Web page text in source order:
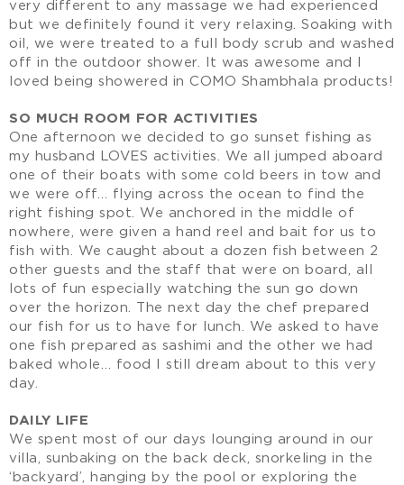
very different to any massage we had experienced
but we definitely found it very relaxing. Soaking with
oil, we were treated to a full body scrub and washed
off in the outdoor shower. It was awesome and I
loved being showered in COMO Shambhala products!
SO MUCH ROOM FOR ACTIVITIES
One afternoon we decided to go sunset fishing as
my husband LOVES activities. We all jumped aboard
one of their boats with some cold beers in tow and
we were off… flying across the ocean to find the
right fishing spot. We anchored in the middle of
nowhere, were given a hand reel and bait for us to
fish with. We caught about a dozen fish between 2
other guests and the staff that were on board, all
lots of fun especially watching the sun go down
over the horizon. The next day the chef prepared
our fish for us to have for lunch. We asked to have
one fish prepared as sashimi and the other we had
baked whole… food I still dream about to this very
day.
DAILY LIFE
We spent most of our days lounging around in our
villa, sunbaking on the back deck, snorkeling in the
‘backyard’, hanging by the pool or exploring the